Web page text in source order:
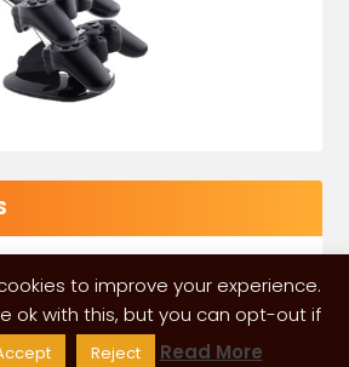
to improve your experience.
ok with this, but you can opt-out if
Reject Read More